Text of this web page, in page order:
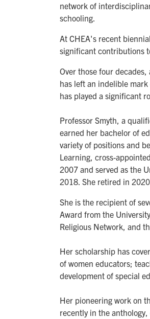
network of
schooling.
At CHEA's recent
significant contributions
Over those four
has left an indelible
has played a significant
Professor Smyth, a
earned her bachelor of
variety of positions and
Learning, cross-
2007 and served as the
2018. She retired in
She is the recipient of
Award from the
Religious Network, and
Her scholarship has
of women educators;
development of special
Her pioneering work on
recently in the